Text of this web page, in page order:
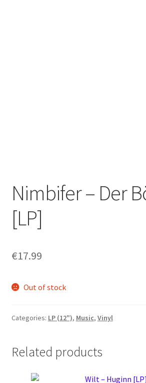
Nimbifer – Der
[LP]
€17.99
Out of stock
Categories: LP (12"), Music, Vinyl
Related products